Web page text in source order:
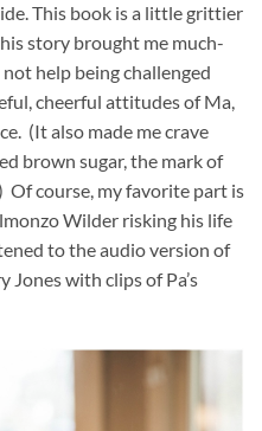
This book is a little grittier
story brought me much-
help being challenged
cheerful attitudes of Ma,
(It also made me crave
brown sugar, the mark of
Of course, my favorite part is
Wilder risking his life
to the audio version of
with clips of Pa’s